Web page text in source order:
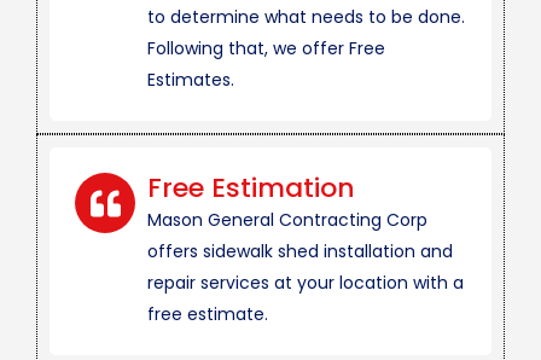
to determine what needs to be done.
Following that, we offer Free
Estimates.
Free Estimation
Mason General Contracting Corp
offers sidewalk shed installation and
repair services at your location with a
free estimate.